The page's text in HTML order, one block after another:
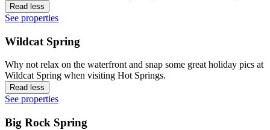
Read less
See properties
Wildcat Spring
Why not relax on the waterfront and snap some great holiday pics at
Wildcat Spring when visiting Hot Springs.
Read less
See properties
Big Rock Spring